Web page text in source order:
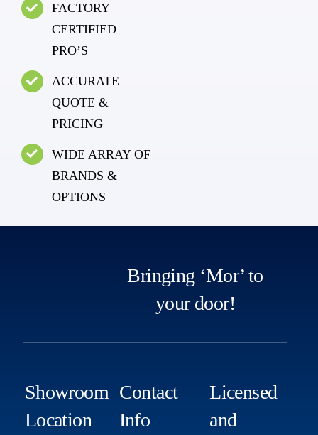
FACTORY
CERTIFIED
PRO’S
ACCURATE
QUOTE &
PRICING
WIDE ARRAY OF
BRANDS &
OPTIONS
Bringing ‘Mor’ to
your door!
Showroom
Location
Contact
Info
Licensed
and